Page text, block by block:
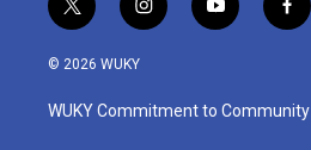
t
w
i
t
e
i
n
a
g
y
o
u
b
f
a
b
o
© 2026 WUKY
WUKY Commitment to Community